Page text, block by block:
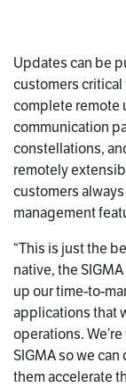
Updates can be
customers
complete remote
communication
constellations,
remotely
customers
management
“This is just the
native, the
up our time-to-
applications that
operations.
SIGMA so we
them accelerate